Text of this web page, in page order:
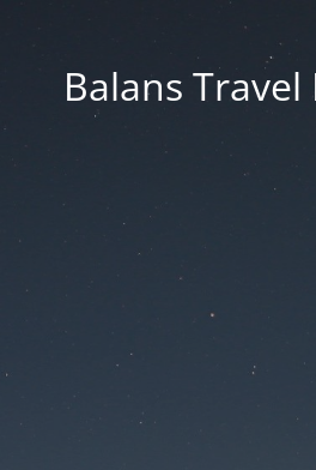
Balans Travel